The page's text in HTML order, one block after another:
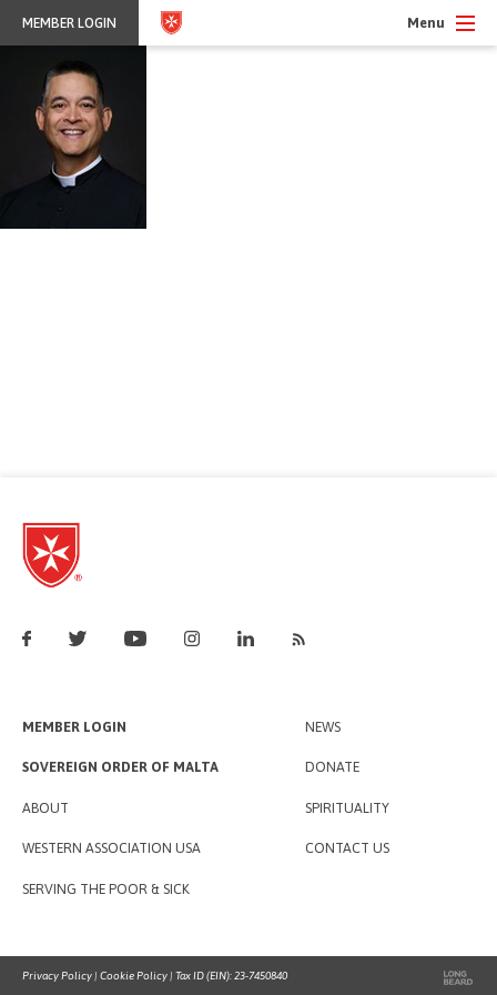
MEMBER LOGIN Menu
Privacy Policy | Cookie Policy | Tax ID (EIN): 23-7450840
MEMBER LOGIN
SOVEREIGN ORDER OF MALTA
ABOUT
WESTERN ASSOCIATION USA
SERVING THE POOR & SICK
NEWS
DONATE
SPIRITUALITY
CONTACT US